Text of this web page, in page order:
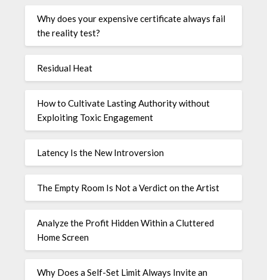
Why does your expensive certificate always fail
the reality test?
Residual Heat
How to Cultivate Lasting Authority without
Exploiting Toxic Engagement
Latency Is the New Introversion
The Empty Room Is Not a Verdict on the Artist
Analyze the Profit Hidden Within a Cluttered
Home Screen
Why Does a Self-Set Limit Always Invite an